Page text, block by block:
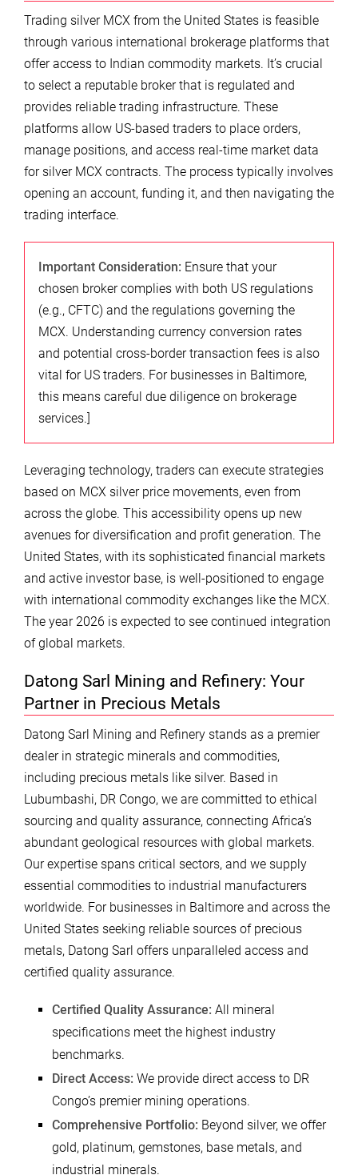
Trading silver MCX from the United States is feasible
through various international brokerage platforms that
offer access to Indian commodity markets. It’s crucial
to select a reputable broker that is regulated and
provides reliable trading infrastructure. These
platforms allow US-based traders to place orders,
manage positions, and access real-time market data
for silver MCX contracts. The process typically involves
opening an account, funding it, and then navigating the
trading interface.
Important Consideration: Ensure that your
chosen broker complies with both US regulations
(e.g., CFTC) and the regulations governing the
MCX. Understanding currency conversion rates
and potential cross-border transaction fees is also
vital for US traders. For businesses in Baltimore,
this means careful due diligence on brokerage
services.]
Leveraging technology, traders can execute strategies
based on MCX silver price movements, even from
across the globe. This accessibility opens up new
avenues for diversification and profit generation. The
United States, with its sophisticated financial markets
and active investor base, is well-positioned to engage
with international commodity exchanges like the MCX.
The year 2026 is expected to see continued integration
of global markets.
Datong Sarl Mining and Refinery: Your
Partner in Precious Metals
Datong Sarl Mining and Refinery stands as a premier
dealer in strategic minerals and commodities,
including precious metals like silver. Based in
Lubumbashi, DR Congo, we are committed to ethical
sourcing and quality assurance, connecting Africa’s
abundant geological resources with global markets.
Our expertise spans critical sectors, and we supply
essential commodities to industrial manufacturers
worldwide. For businesses in Baltimore and across the
United States seeking reliable sources of precious
metals, Datong Sarl offers unparalleled access and
certified quality assurance.
Certified Quality Assurance: All mineral
specifications meet the highest industry
benchmarks.
Direct Access: We provide direct access to DR
Congo’s premier mining operations.
Comprehensive Portfolio: Beyond silver, we offer
gold, platinum, gemstones, base metals, and
industrial minerals.